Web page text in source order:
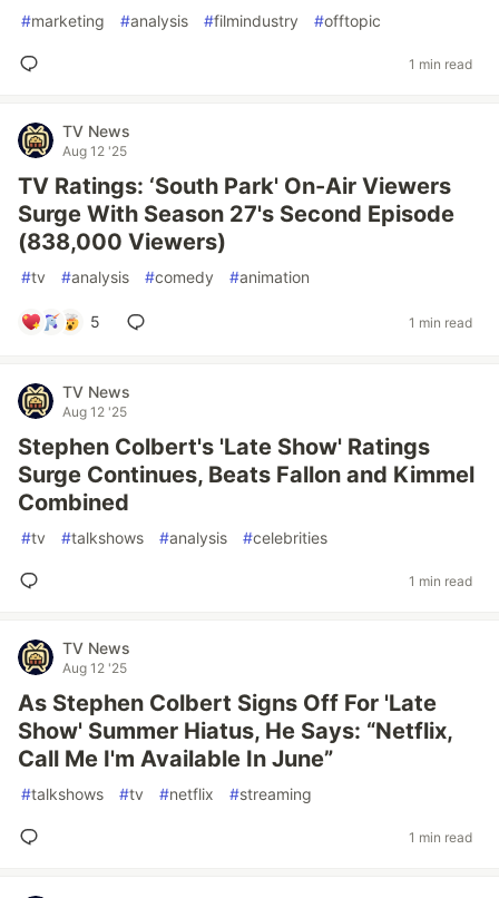
#marketing #analysis #filmindustry #offtopic
1 min read
TV News
Aug 12 '25
TV Ratings: ‘South Park' On-Air Viewers
Surge With Season 27's Second Episode
(838,000 Viewers)
#tv #analysis #comedy #animation
5 1 min read
TV News
Aug 12 '25
Stephen Colbert's 'Late Show' Ratings
Surge Continues, Beats Fallon and Kimmel
Combined
#tv #talkshows #analysis #celebrities
1 min read
TV News
Aug 12 '25
As Stephen Colbert Signs Off For 'Late
Show' Summer Hiatus, He Says: “Netflix,
Call Me I'm Available In June”
#talkshows #tv #netflix #streaming
1 min read